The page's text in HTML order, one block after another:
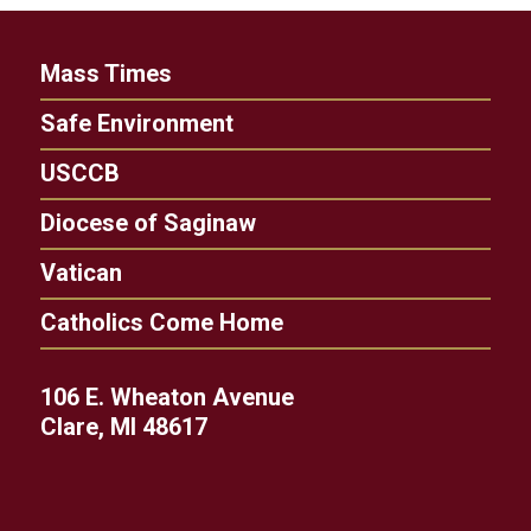
Mass Times
Safe Environment
USCCB
Diocese of Saginaw
Vatican
Catholics Come Home
106 E. Wheaton Avenue
Clare, MI 48617